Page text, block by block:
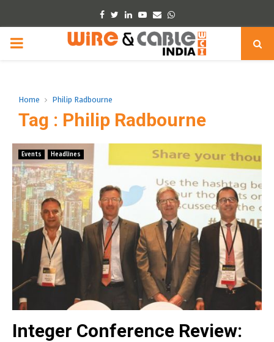
Facebook
TwitterLinkedinYoutube
EmailWhatsapp
PRIMARY
Home Philip Radbourne
Tag : Philip Radbourne
Events Headlines
Integer Conference Review: